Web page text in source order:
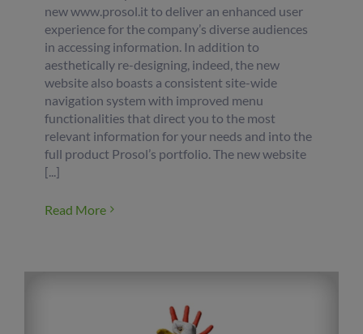
new www.prosol.it to deliver an enhanced user
experience for the company’s diverse audiences
in accessing information. In addition to
aesthetically re-designing, indeed, the new
website also boasts a consistent site-wide
navigation system with improved menu
functionalities that direct you to the most
relevant information for your needs and into the
full product Prosol’s portfolio. The new website
[...]
Read More